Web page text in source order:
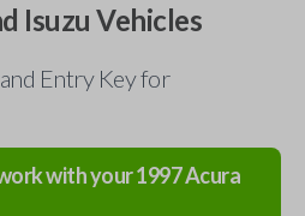
Isuzu Vehicles
Entry Key for
with your1997Acura